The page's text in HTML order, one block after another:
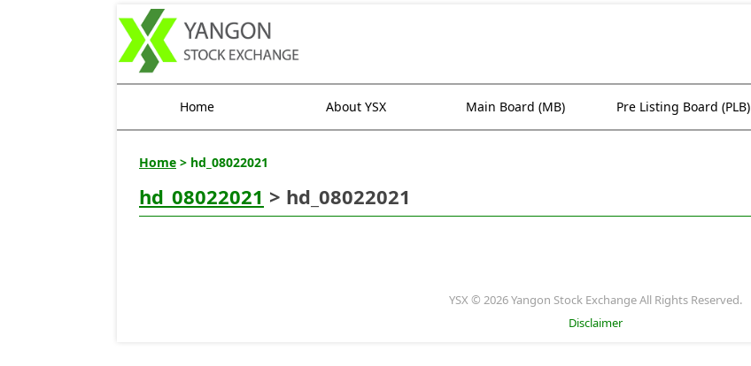
Home About YSX Main Board (MB) Pre Listing Board (PLB)
Home > hd_08022021
hd_08022021 > hd_08022021
YSX © 2026 Yangon Stock Exchange All Rights Reserved.
Disclaimer